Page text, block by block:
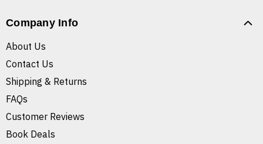
Company Info
About Us
Contact Us
Shipping & Returns
FAQs
Customer Reviews
Book Deals